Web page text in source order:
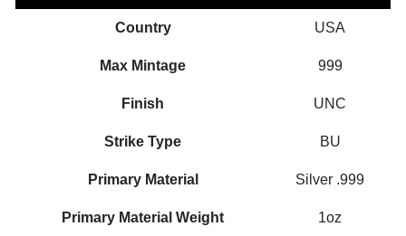
Country USA
Max Mintage 999
Finish UNC
Strike Type BU
Primary Material Silver .999
Primary Material Weight 1oz